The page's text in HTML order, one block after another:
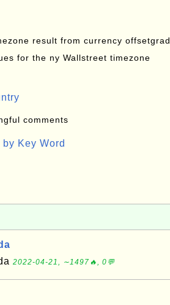
result from currency offsetgrad
for the ny Wallstreet timezone
comments
Key Word
2022-04-21, ∼1497🔥, 0💬